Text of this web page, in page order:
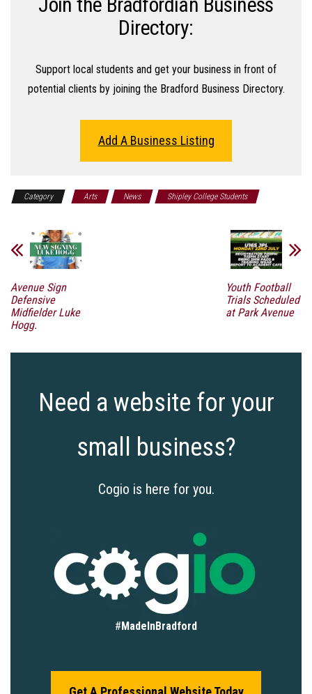
Directory:
Support local students and get your business in front of
potential clients by joining the Bradford Business Directory.
Add A Business Listing
Category Arts News Shipley College Students
Avenue Sign
Defensive
Midfielder Luke
Hogg.
Youth Football
Trials Scheduled
at Park Avenue
Need a website for your
small business?
Cogio is here for you.
#MadeInBradford